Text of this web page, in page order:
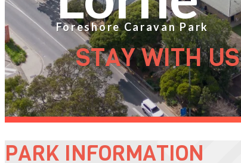
Foreshore Caravan Park
STAY WITH US
PARK INFORMATION